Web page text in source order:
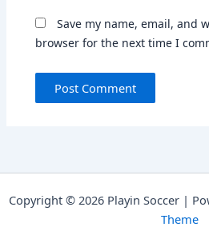
Save my name, email, and
browser for the next time I
Copyright © 2026 Playin Soccer |
Theme